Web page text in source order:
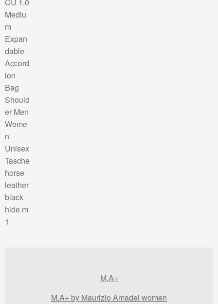
M.A+
M.A+ by Maurizio Amadei women